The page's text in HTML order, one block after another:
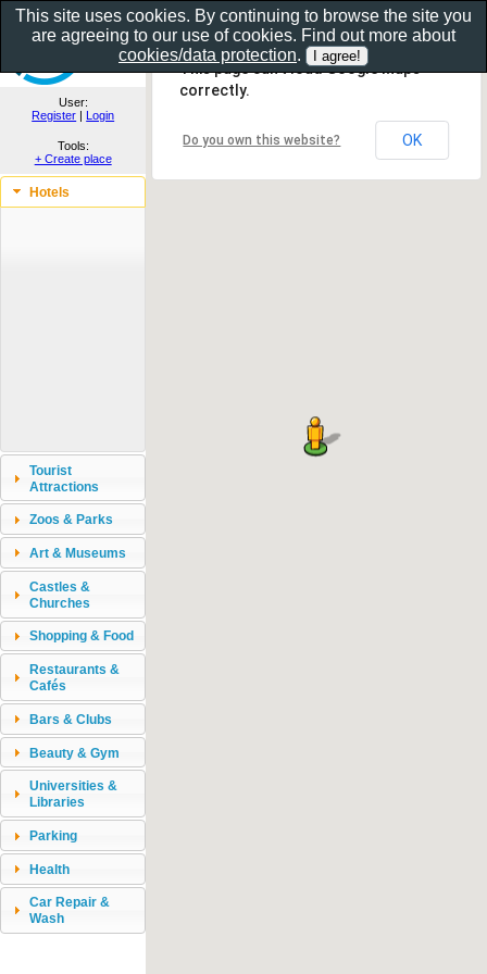
Show as gallery..
User:
Register | Login
Tools:
+ Create place
Hotels
Tourist
Attractions
Zoos & Parks
Art & Museums
Castles &
Churches
Shopping & Food
Restaurants &
Cafés
Bars & Clubs
Beauty & Gym
Universities &
Libraries
Parking
Health
Car Repair &
Wash
This page can't load Google Maps
correctly.
Do you own this website? OK
This site uses cookies. By continuing to browse the site you
are agreeing to our use of cookies. Find out more about
cookies/data protection.